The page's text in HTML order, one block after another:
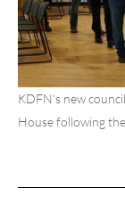
KDFN’s new
House following